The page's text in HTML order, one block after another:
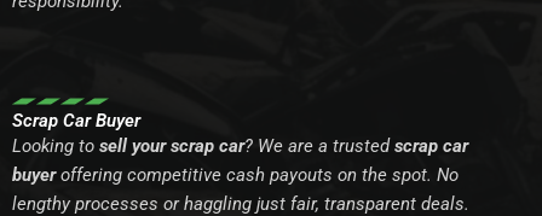
Scrap Car Buyer
Looking to sell your scrap car? We are a trustedscrap car
buyeroffering competitive cash payouts on the spot. No
lengthy processes or haggling just fair, transparent deals.